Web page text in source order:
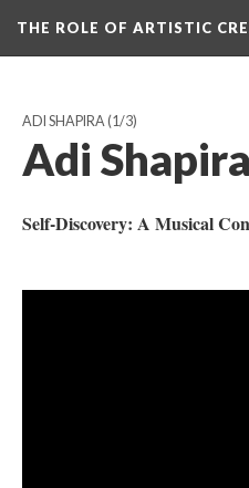
THE ROLE OF ARTISTIC
ADI SHAPIRA(1/3)
Adi
​Self-Discovery: A Musical